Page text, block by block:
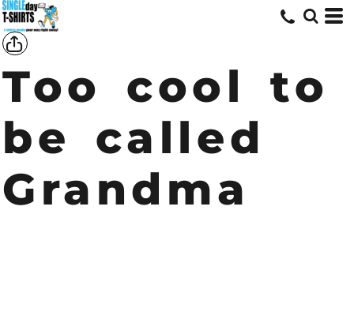
Too cool to
be called
Grandma